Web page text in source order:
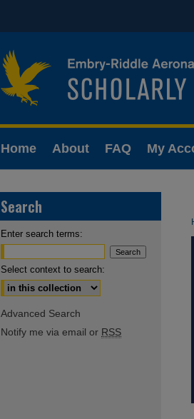
Home About FAQ My
Search
Enter search terms:
Select context to search:
Advanced Search
Notify me via email or RSS